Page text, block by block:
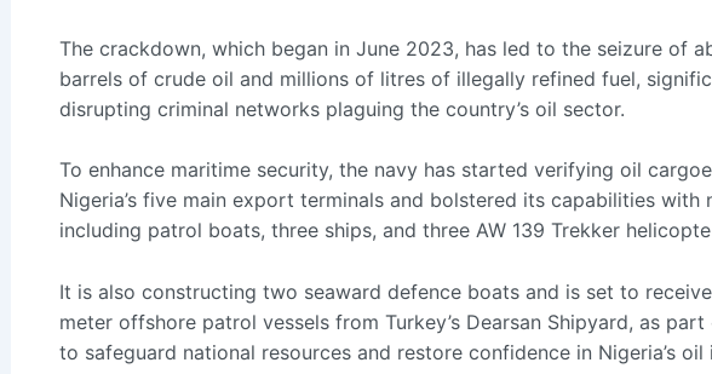
The crackdown, which began in June 2023, has led to the seizure of
barrels of crude oil and millions of litres of illegally refined fuel,
disrupting criminal networks plaguing the country’s oil sector.
To enhance maritime security, the navy has started verifying oil
Nigeria’s five main export terminals and bolstered its capabilities with
including patrol boats, three ships, and three AW 139 Trekker
It is also constructing two seaward defence boats and is set to
meter offshore patrol vessels from Turkey’s Dearsan Shipyard, as
to safeguard national resources and restore confidence in Nigeria’s oil